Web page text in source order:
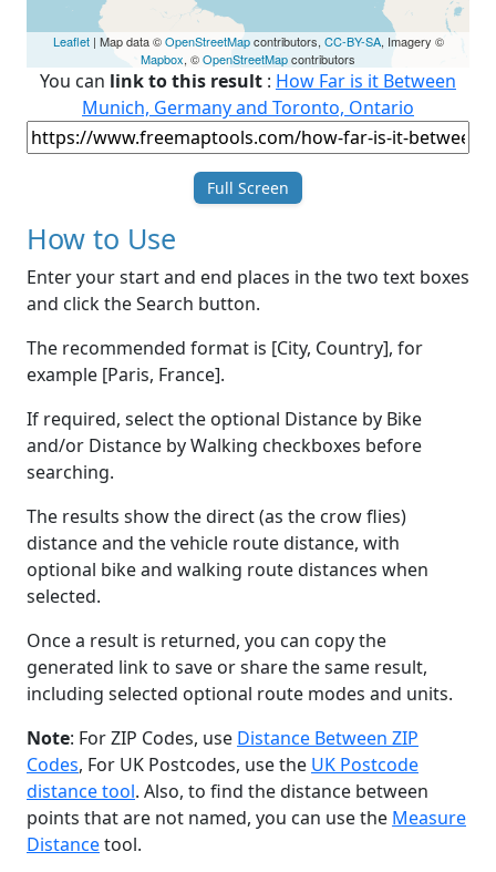
Leaflet| Map data ©OpenStreetMapcontributors, CC-BY-SA, Imagery ©
Mapbox, ©OpenStreetMapcontributors
You can link to this result : How Far is it Between
Munich, Germany and Toronto, Ontario
Full Screen
How to Use
Enter your start and end places in the two text boxes
and click the Search button.
The recommended format is [City, Country], for
example [Paris, France].
If required, select the optional Distance by Bike
and/or Distance by Walking checkboxes before
searching.
The results show the direct (as the crow flies)
distance and the vehicle route distance, with
optional bike and walking route distances when
selected.
Once a result is returned, you can copy the
generated link to save or share the same result,
including selected optional route modes and units.
Note: For ZIP Codes, use Distance Between ZIP
Codes, For UK Postcodes, use the UK Postcode
distance tool. Also, to find the distance between
points that are not named, you can use the Measure
Distancetool.